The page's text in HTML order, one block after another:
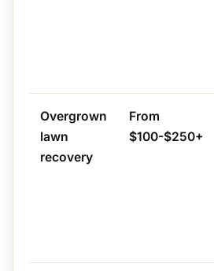
Overgrown
lawn
recovery
From
$100-$250+